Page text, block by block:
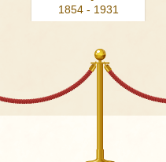
1854 - 1931